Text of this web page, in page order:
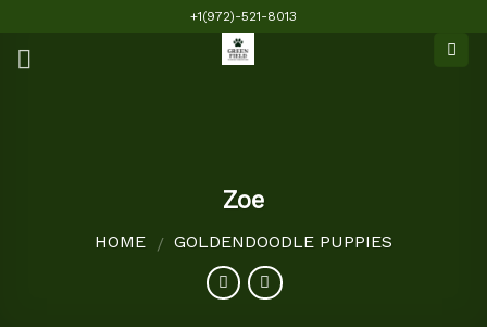
content
+1(972)-521-8013
Zoe
HOME / GOLDENDOODLE PUPPIES